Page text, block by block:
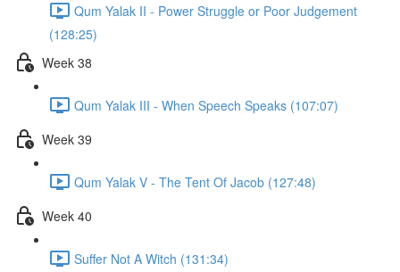
Qum Yalak II - Power Struggle or Poor Judgement
(128:25)
Week 38
Qum Yalak III - When Speech Speaks (107:07)
Week 39
Qum Yalak V - The Tent Of Jacob (127:48)
Week 40
Suffer Not A Witch (131:34)